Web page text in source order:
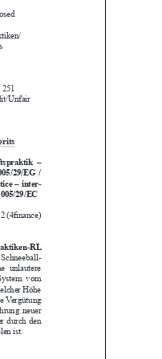




















–
29/EG  /
– inter
29/EC
-
vom
Höhe
neuer
den
ist.